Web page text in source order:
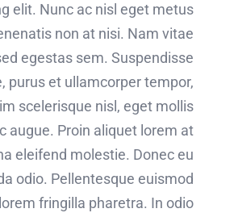
elit. Nunc ac nisl eget metus
non at nisi. Nam vitae
egestas sem. Suspendisse
purus et ullamcorper tempor,
scelerisque nisl, eget mollis
augue. Proin aliquet lorem at
eleifend molestie. Donec eu
odio. Pellentesque euismod
fringilla pharetra. In odio